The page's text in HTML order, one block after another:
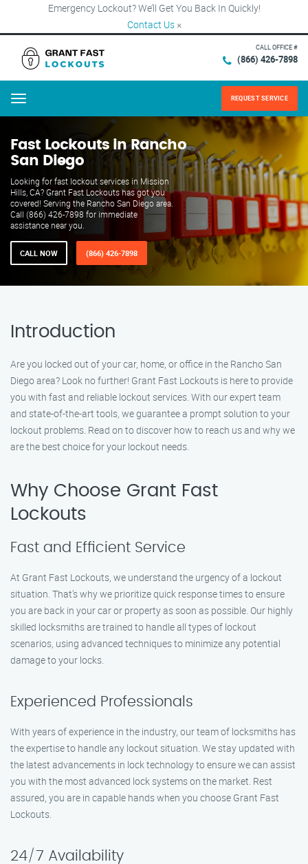
Emergency Lockout? We’ll Get You Back In Quickly!
Contact Us ×
CALL OFFICE #
(866) 426-7898
Menu REQUEST SERVICE
Fast Lockouts in Rancho
San Diego
Looking for fast lockout services in Mission
Hills, CA? Grant Fast Lockouts has got you
covered! Serving the Rancho San Diego area.
Call (866) 426-7898 for immediate
assistance near you.
CALL NOW (866) 426-7898
Introduction
Are you locked out of your car, home, or office in the Rancho San
Diego area? Look no further! Grant Fast Lockouts is here to provide
you with fast and reliable lockout services. With our expert team
and state-of-the-art tools, we guarantee a prompt solution to your
lockout problems. Read on to discover how to reach us and why we
are the best choice for your lockout needs.
Why Choose Grant Fast
Lockouts
Fast and Efficient Service
At Grant Fast Lockouts, we understand the urgency of a lockout
situation. That’s why we prioritize quick response times to ensure
you are back in your car or property as soon as possible. Our highly
skilled locksmiths are trained to handle all types of lockout
scenarios, using advanced techniques to minimize any potential
damage to your locks.
Experienced Professionals
With years of experience in the industry, our team of locksmiths has
the expertise to handle any lockout situation. We stay updated with
the latest advancements in lock technology to ensure we can assist
you with the most advanced lock systems on the market. Rest
assured, you are in capable hands when you choose Grant Fast
Lockouts.
24/7 Availability